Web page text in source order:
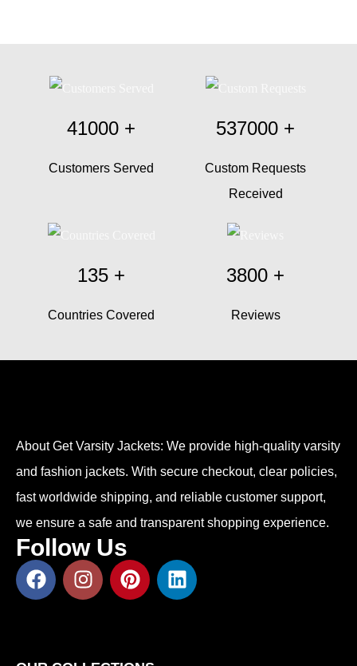
41000 +
Customers Served
537000 +
Custom Requests
Received
135 +
Countries Covered
3800 +
Reviews
About Get Varsity Jackets: We provide high-quality varsity
and fashion jackets. With secure checkout, clear policies,
fast worldwide shipping, and reliable customer support,
we ensure a safe and transparent shopping experience.
Follow Us